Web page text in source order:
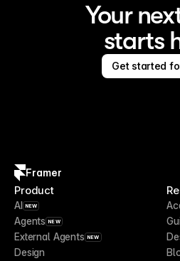
Your
starts
Get started
Framer
Product
AI NEW
Agents NEW
External Agents NEW
Design